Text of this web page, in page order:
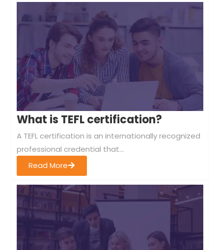
What is TEFL certification?
A TEFL certification is an internationally recognized
professional credential that...
Read More